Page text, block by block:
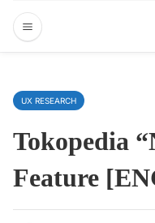
UX RESEARCH
Tokopedia
Feature